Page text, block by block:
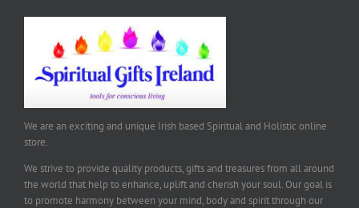
We are an exciting and unique Irish based Spiritual and Holistic online
store.
We strive to provide quality products, gifts and treasures from all around
the world that help to enhance, uplift and cherish your soul. Our goal is
to promote harmony between your mind, body and spirit through our